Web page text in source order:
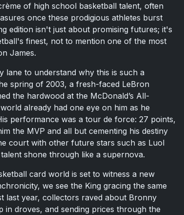
of high school basketball talent, often
once these prodigious athletes burst
edition isn't just about promising futures; it's
finest, not to mention one of the most
James.
lane to understand why this is such a
spring of 2003, a fresh-faced LeBron
the hardwood at the McDonald’s All-
already had one eye on him as he
performance was a tour de force: 27 points,
the MVP and all but cementing his destiny
court with other future stars such as Luol
shone through like a supernova.
card world is set to witness a new
we see the King gracing the same
last year, collectors raved about Bronny
in droves, and sending prices through the